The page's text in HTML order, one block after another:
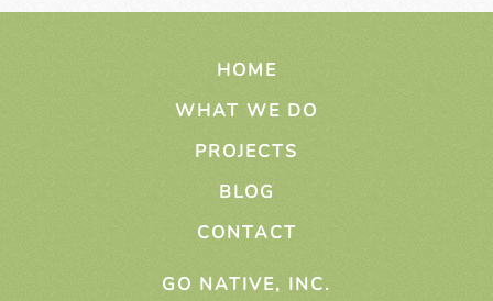
HOME
WHAT WE DO
PROJECTS
BLOG
CONTACT
GO NATIVE, INC.